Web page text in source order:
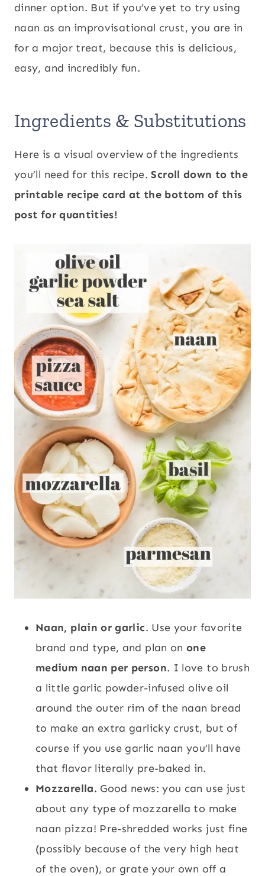
dinner option. But if you’ve yet to try using
naan as an improvisational crust, you are in
for a major treat, because this is delicious,
easy, and incredibly fun.
Ingredients & Substitutions
Here is a visual overview of the ingredients
you’ll need for this recipe.Scroll down to the
printable recipe card at the bottom of this
post for quantities!
Naan, plain or garlic. Use your favorite
brand and type, and plan onone
medium naan per person. I love to brush
a little garlic powder-infused olive oil
around the outer rim of the naan bread
to make an extra garlicky crust, but of
course if you use garlic naan you’ll have
that flavor literally pre-baked in.
Mozzarella. Good news: you can use just
about any type of mozzarella to make
naan pizza! Pre-shredded works just fine
(possibly because of the very high heat
of the oven), or grate your own off a